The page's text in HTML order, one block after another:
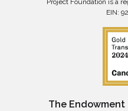
EIN:
The